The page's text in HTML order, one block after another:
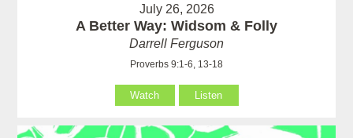
July 26, 2026
A Better Way: Widsom & Folly
Darrell Ferguson
Proverbs 9:1-6, 13-18
Watch Listen